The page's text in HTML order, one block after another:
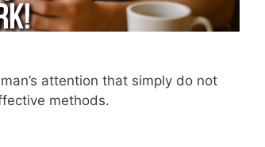
attention that simply do not
methods.